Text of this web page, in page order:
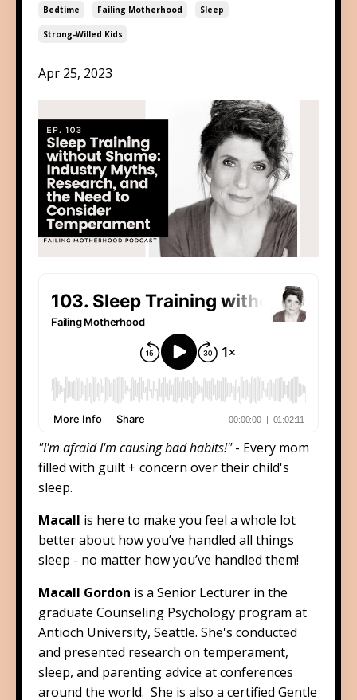
Bedtime Failing Motherhood Sleep
Strong-Willed Kids
Apr 25, 2023
"I'm afraid I'm causing bad habits!"- Every mom
filled with guilt + concern over their child's
sleep.
Macall is here to make you feel a whole lot
better about how you’ve handled all things
sleep - no matter how you’ve handled them!
Macall Gordon is a Senior Lecturer in the
graduate Counseling Psychology program at
Antioch University, Seattle. She's conducted
and presented research on temperament,
sleep, and parenting advice at conferences
around the world. She is also a certified Gentle